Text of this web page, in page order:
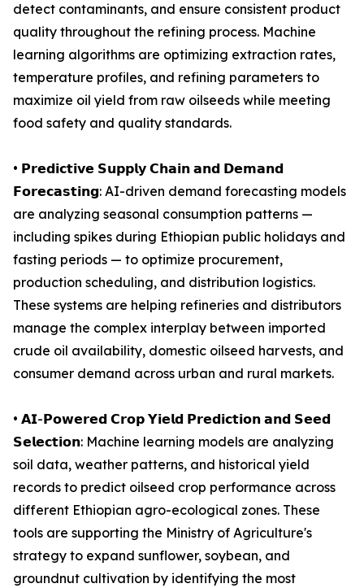
detect contaminants, and ensure consistent product
quality throughout the refining process. Machine
learning algorithms are optimizing extraction rates,
temperature profiles, and refining parameters to
maximize oil yield from raw oilseeds while meeting
food safety and quality standards.
• 𝗣𝗿𝗲𝗱𝗶𝗰𝘁𝗶𝘃𝗲 𝗦𝘂𝗽𝗽𝗹𝘆 𝗖𝗵𝗮𝗶𝗻 𝗮𝗻𝗱 𝗗𝗲𝗺𝗮𝗻𝗱
𝗙𝗼𝗿𝗲𝗰𝗮𝘀𝘁𝗶𝗻𝗴: AI-driven demand forecasting models
are analyzing seasonal consumption patterns —
including spikes during Ethiopian public holidays and
fasting periods — to optimize procurement,
production scheduling, and distribution logistics.
These systems are helping refineries and distributors
manage the complex interplay between imported
crude oil availability, domestic oilseed harvests, and
consumer demand across urban and rural markets.
• 𝗔𝗜-𝗣𝗼𝘄𝗲𝗿𝗲𝗱 𝗖𝗿𝗼𝗽 𝗬𝗶𝗲𝗹𝗱 𝗣𝗿𝗲𝗱𝗶𝗰𝘁𝗶𝗼𝗻 𝗮𝗻𝗱 𝗦𝗲𝗲𝗱
𝗦𝗲𝗹𝗲𝗰𝘁𝗶𝗼𝗻: Machine learning models are analyzing
soil data, weather patterns, and historical yield
records to predict oilseed crop performance across
different Ethiopian agro-ecological zones. These
tools are supporting the Ministry of Agriculture's
strategy to expand sunflower, soybean, and
groundnut cultivation by identifying the most